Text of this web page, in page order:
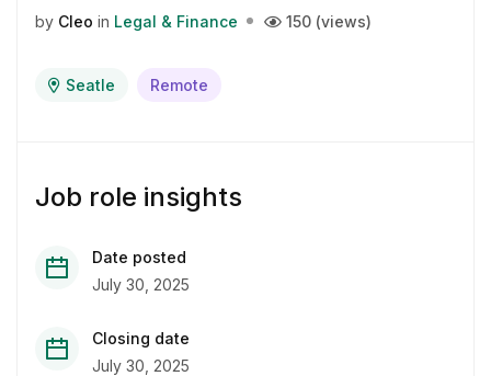
by Cleo in Legal & Finance 150 (views)
Seatle Remote
Job role insights
Date posted
July 30, 2025
Closing date
July 30, 2025